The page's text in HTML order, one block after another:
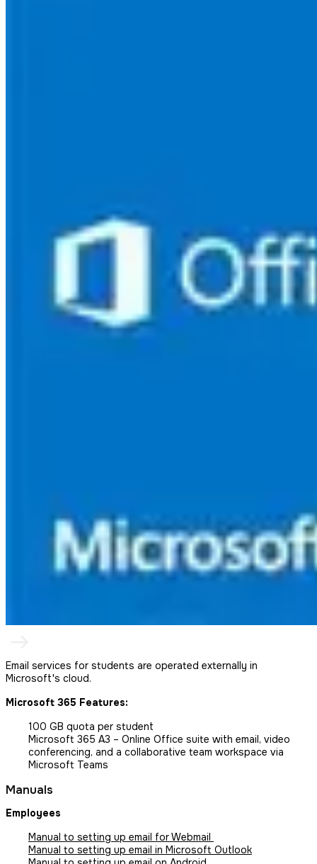
Email services for students are operated externally in
Microsoft's cloud.
Microsoft 365 Features:
100 GB quota per student
Microsoft 365 A3 – Online Office suite with email, video
conferencing, and a collaborative team workspace via
Microsoft Teams
Manuals
Employees
Manual to setting up email for Webmail
Manual to setting up email in Microsoft Outlook